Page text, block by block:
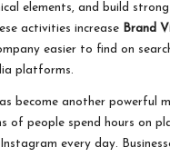
elements, and build
activities increase Brand
easier to find on
platforms.
become another powerful
of people spend hours on
every day.